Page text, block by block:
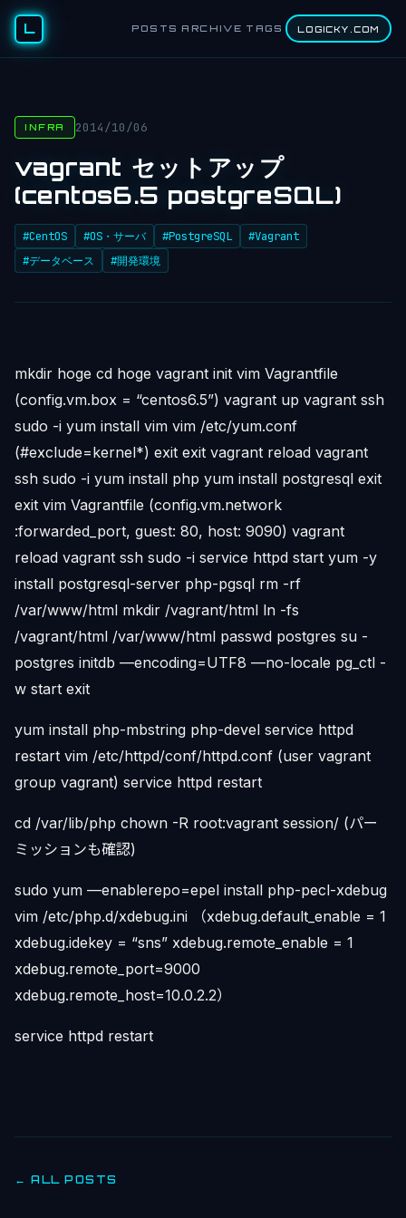
L POSTS ARCHIVE TAGS LOGICKY.COM
INFRA 2014/10/06
vagrant セットアップ
(centos6.5 postgreSQL)
#CentOS #OS・サーバ #PostgreSQL
#Vagrant
#データベース
#開発環境
mkdir hoge cd hoge vagrant init vim Vagrantfile
(config.vm.box = “centos6.5”) vagrant up vagrant ssh
sudo -i yum install vim vim /etc/yum.conf
(#exclude=kernel*) exit exit vagrant reload vagrant
ssh sudo -i yum install php yum install postgresql exit
exit vim Vagrantfile (config.vm.network
:forwarded_port, guest: 80, host: 9090) vagrant
reload vagrant ssh sudo -i service httpd start yum -y
install postgresql-server php-pgsql rm -rf
/var/www/html mkdir /vagrant/html ln -fs
/vagrant/html /var/www/html passwd postgres su -
postgres initdb —encoding=UTF8 —no-locale pg_ctl -
w start exit
yum install php-mbstring php-devel service httpd
restart vim /etc/httpd/conf/httpd.conf (user vagrant
group vagrant) service httpd restart
cd /var/lib/php chown -R root:vagrant session/ (パー
ミッションも確認)
sudo yum —enablerepo=epel install php-pecl-xdebug
vim /etc/php.d/xdebug.ini （xdebug.default_enable = 1
xdebug.idekey = “sns” xdebug.remote_enable = 1
xdebug.remote_port=9000
xdebug.remote_host=10.0.2.2）
service httpd restart
← ALL POSTS